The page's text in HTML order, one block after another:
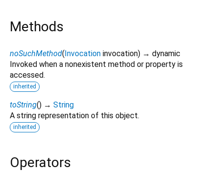
Methods
noSuchMethod(Invocation invocation) → dynamic
Invoked when a nonexistent method or property is
accessed.
inherited
toString() → String
A string representation of this object.
inherited
Operators